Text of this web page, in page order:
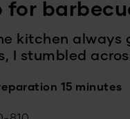
for
kitchen always
I stumbled
15 minutes